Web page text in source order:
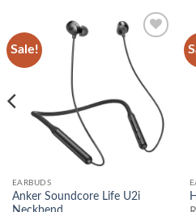
Sale!
EARBUDS
Anker Soundcore Life U2i